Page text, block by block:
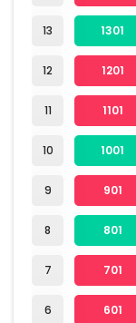
13
12
11
10
9
8
7
6
1301
1201
1101
1001
901
801
701
601